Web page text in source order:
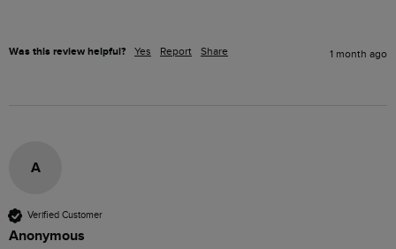
Was this review helpful? Yes Report Share 1 month ago
A
Verified Customer
Anonymous